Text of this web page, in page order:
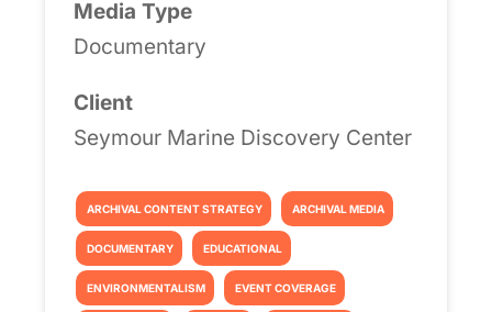
Media Type
Documentary
Client
Seymour Marine Discovery Center
ARCHIVAL CONTENT STRATEGY ARCHIVAL MEDIA
DOCUMENTARY EDUCATIONAL
ENVIRONMENTALISM EVENT COVERAGE